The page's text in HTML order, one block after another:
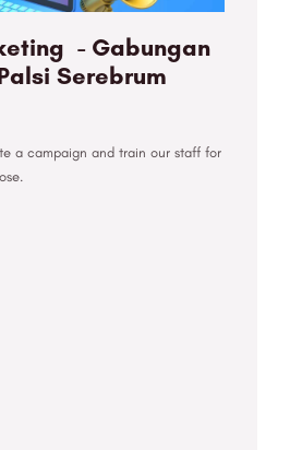
- Gabungan
Serebrum
a campaign and train our staff for